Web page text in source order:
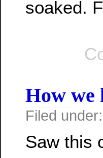
soaked.
How
Filed under:
Saw this